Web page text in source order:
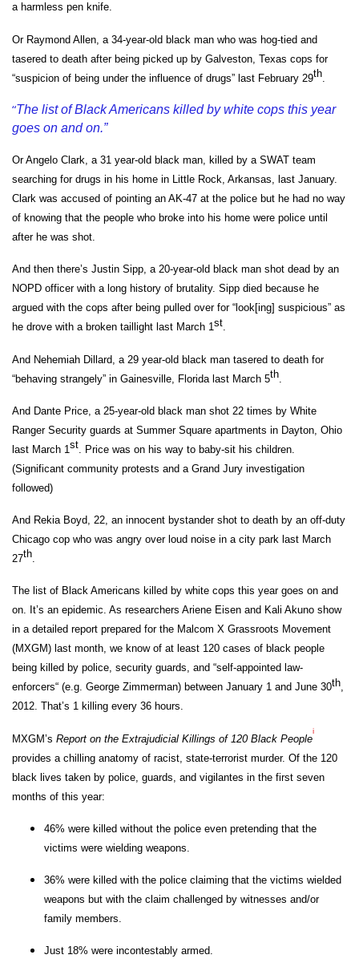
a harmless pen knife.
Or Raymond Allen, a 34-year-old black man who was hog-tied and
tasered to death after being picked up by Galveston, Texas cops for
“suspicion of being under the influence of drugs” last February 29th
“The list of Black Americans killed by white cops this year
goes on and on.”
Or Angelo Clark, a 31 year-old black man, killed by a SWAT team
searching for drugs in his home in Little Rock, Arkansas, last January.
Clark was accused of pointing an AK-47 at the police but he had no way
of knowing that the people who broke into his home were police until
after he was shot.
And then there’s Justin Sipp, a 20-year-old black man shot dead by an
NOPD officer with a long history of brutality. Sipp died because he
argued with the cops after being pulled over for “look[ing] suspicious” as
he drove with a broken taillight last March 1st.
And Nehemiah Dillard, a 29 year-old black man tasered to death for
“behaving strangely” in Gainesville, Florida last March 5th
And Dante Price, a 25-year-old black man shot 22 times by White
Ranger Security guards at Summer Square apartments in Dayton, Ohio
last March 1 st . Price was on his way to baby-sit his children.
(Significant community protests and a Grand Jury investigation
followed)
And Rekia Boyd, 22, an innocent bystander shot to death by an off-duty
Chicago cop who was angry over loud noise in a city park last March
27th.
The list of Black Americans killed by white cops this year goes on and
on. It’s an epidemic. As researchers Ariene Eisen and Kali Akuno show
in a detailed report prepared for the Malcom X Grassroots Movement
(MXGM) last month, we know of at least 120 cases of black people
being killed by police, security guards, and “self-appointed law-
enforcers“ (e.g. George Zimmerman) between January 1 and June 30th,
2012. That’s 1 killing every 36 hours.
MXGM’s Report on the Extrajudicial Killings of 120 Black People
i
provides a chilling anatomy of racist, state-terrorist murder. Of the 120
black lives taken by police, guards, and vigilantes in the first seven
months of this year:
46% were killed without the police even pretending that the
victims were wielding weapons.
36% were killed with the police claiming that the victims wielded
weapons but with the claim challenged by witnesses and/or
family members.
Just 18% were incontestably armed.